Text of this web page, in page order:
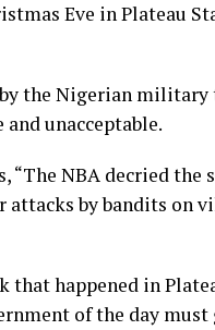
Eve in Plateau
the Nigerian military
unacceptable.
“The NBA decried
attacks by bandits on
happened in
of the day